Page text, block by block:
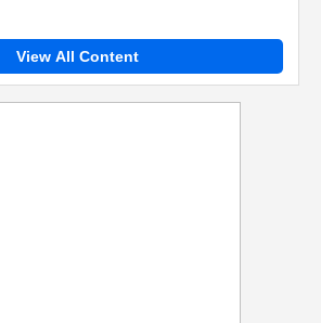
View All Content